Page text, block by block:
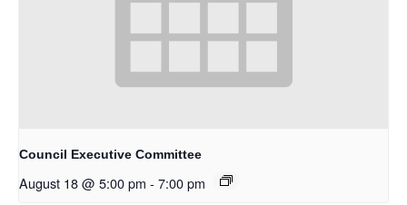
Council Executive Committee
August 18 @ 5:00 pm - 7:00 pm